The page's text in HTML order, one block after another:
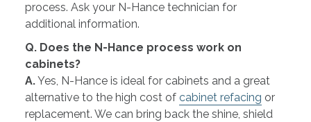
process. Ask your N-Hance technician for
additional information.
Q. Does the N-Hance process work on
cabinets?
A.Yes, N-Hance is ideal for cabinets and a great
alternative to the high cost of cabinet refacing or
replacement. We can bring back the shine, shield